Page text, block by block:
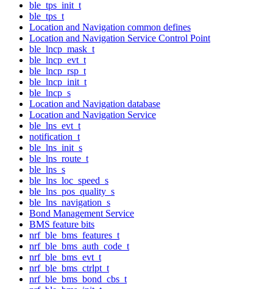
ble_tps_init_t
ble_tps_t
Location and Navigation common defines
Location and Navigation Service Control Point
ble_lncp_mask_t
ble_lncp_evt_t
ble_lncp_rsp_t
ble_lncp_init_t
ble_lncp_s
Location and Navigation database
Location and Navigation Service
ble_lns_evt_t
notification_t
ble_lns_init_s
ble_lns_route_t
ble_lns_s
ble_lns_loc_speed_s
ble_lns_pos_quality_s
ble_lns_navigation_s
Bond Management Service
BMS feature bits
nrf_ble_bms_features_t
nrf_ble_bms_auth_code_t
nrf_ble_bms_evt_t
nrf_ble_bms_ctrlpt_t
nrf_ble_bms_bond_cbs_t